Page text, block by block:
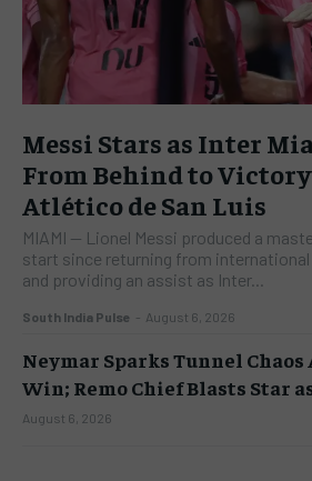
Messi Stars as Inter
From Behind to Victory
Atlético de San Luis
​MIAMI — Lionel Messi produced a
start since returning from
and providing an assist as Inter...
South India Pulse - August 6, 2026
Neymar Sparks Tunnel Chaos
Win; Remo Chief Blasts Star as
August 6, 2026